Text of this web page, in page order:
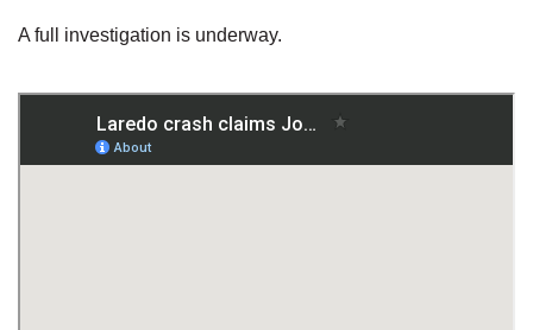
A full investigation is underway.